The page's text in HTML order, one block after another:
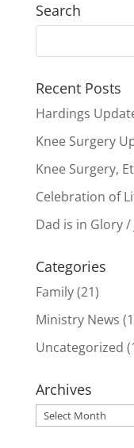
Search
Recent Posts
Hardings
Knee Surgery
Knee Surgery,
Celebration of
Dad is in Glory /
Categories
Family(21)
Ministry News
Uncategorized
Archives
Archives